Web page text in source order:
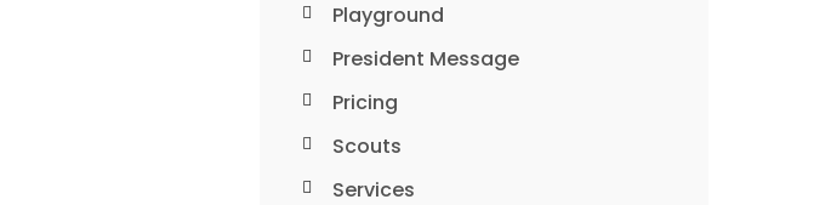
Playground
President Message
Pricing
Scouts
Services